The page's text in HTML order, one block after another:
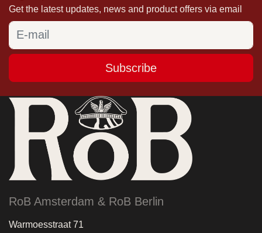
Get the latest updates, news and product offers via email
Subscribe
RoB Amsterdam & RoB Berlin
Warmoesstraat 71